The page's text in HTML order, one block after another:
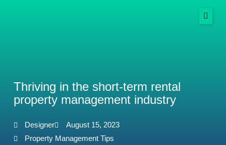
Resources
More
Spanish
Thriving in the short-term rental
property management industry
Designer
August 15, 2023
Property Management Tips